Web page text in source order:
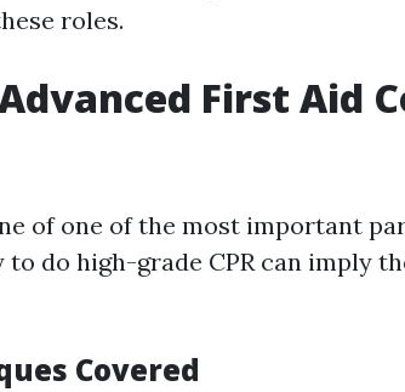
roles.
First Aid
of one of the most important
do high-grade CPR can imply
Covered